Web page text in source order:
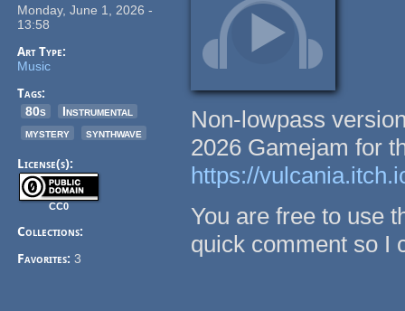
Monday, June 1, 2026 -
13:58
Art Type:
Music
Tags:
80s
Instrumental
mystery
synthwave
License(s):
CC0
Collections:
Favorites:3
Non-lowpass
2026 Gamejam for
https://
You are free to use
quick comment so I